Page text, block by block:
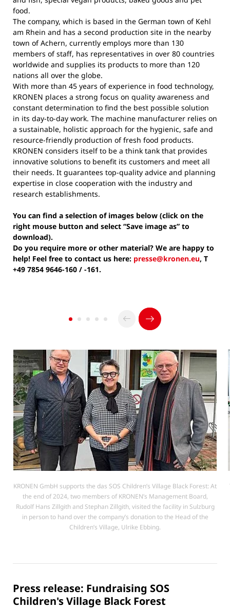
food.
The company, which is based in the German town of Kehl
am Rhein and has a second production site in the nearby
town of Achern, currently employs more than 130
members of staff, has representatives in over 80 countries
worldwide and supplies its products to more than 120
nations all over the globe.
With more than 45 years of experience in food technology,
KRONEN places a strong focus on quality awareness and
constant determination to find the best possible solution
in its day-to-day work. The machine manufacturer relies on
a sustainable, holistic approach for the hygienic, safe and
resource-friendly production of fresh food products.
KRONEN considers itself to be a think tank that provides
innovative solutions to benefit its customers and meet all
their needs. It guarantees top-quality advice and planning
expertise in close cooperation with the industry and
research establishments.
You can find a selection of images below (click on the
right mouse button and select “Save image as” to
download).
Do you require more or other material? We are happy to
help! Feel free to contact us here: presse@kronen.eu, T
+49 7854 9646-160 / -161.
KRONEN GmbH supports the das SOS Children’s Village Black Forest: At
the end of 2024, two members of KRONEN’s Management Board,
Rudolf Hans Zillgith and Stephan Zillgith, visited the facility in Sulzburg
in person to hand over the company’s donation to the Head of the
Children’s Village, Ulrike Ebbing.
Press release: Fundraising SOS
Children's Village Black Forest